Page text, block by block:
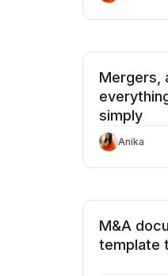
Mergers,
simply
Anika
M&A
template